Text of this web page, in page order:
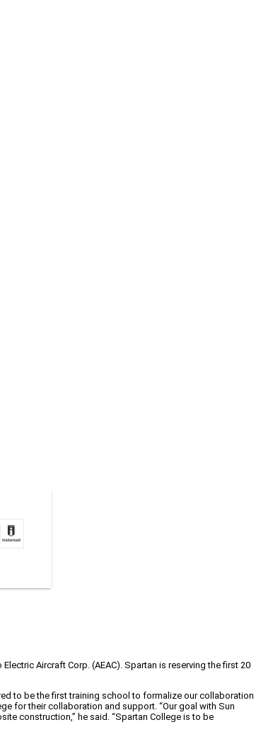
Aircraft Corp. (AEAC). Spartan is reserving the first 20
to be the first training school to formalize our collaboration
for their collaboration and support. “Our goal with Sun
construction,” he said. “Spartan College is to be